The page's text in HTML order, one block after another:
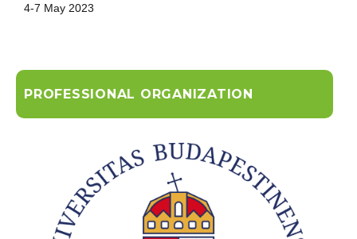
4-7 May 2023
PROFESSIONAL ORGANIZATION